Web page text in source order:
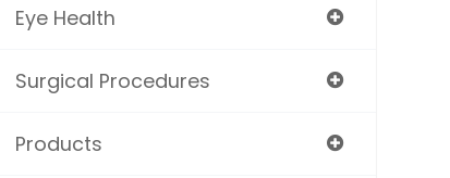
Eye Health
Surgical Procedures
Products